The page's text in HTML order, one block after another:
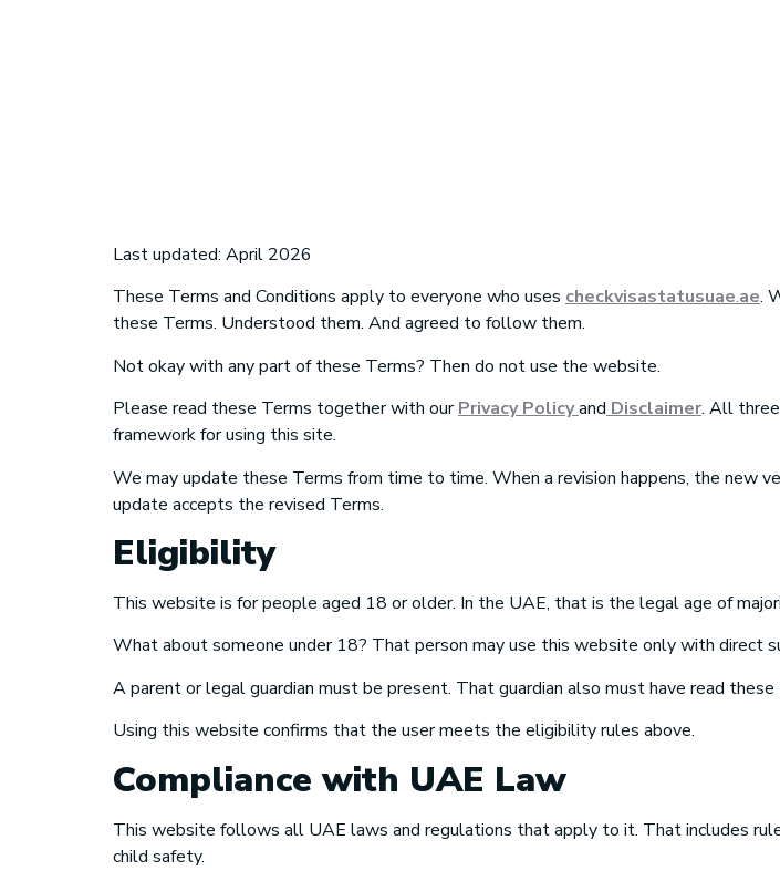
Last updated: April 2026
These Terms and Conditions apply to everyone who uses checkvisastatusuae.ae.
these Terms. Understood them. And agreed to follow them.
Not okay with any part of these Terms? Then do not use the website.
Please read these Terms together with ourPrivacy Policyand Disclaimer. All
framework for using this site.
We may update these Terms from time to time. When a revision happens, the new
update accepts the revised Terms.
Eligibility
This website is for people aged 18 or older. In the UAE, that is the legal age of
What about someone under 18? That person may use this website only with direct
A parent or legal guardian must be present. That guardian also must have read
Using this website confirms that the user meets the eligibility rules above.
Compliance with UAE Law
This website follows all UAE laws and regulations that apply to it. That includes
child safety.